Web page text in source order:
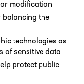
modification
balancing the
technologies as
of sensitive data
protect public